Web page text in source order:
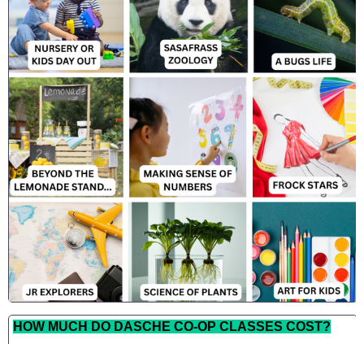
HOW MUCH DO DASCHE CO-OP CLASSES COST?